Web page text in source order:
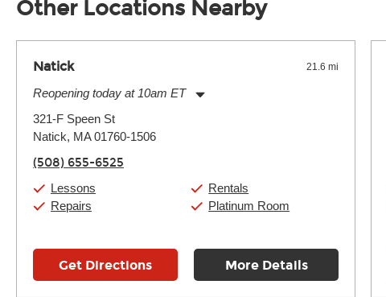
Other Locations Nearby
Natick 21.6 mi
Reopening today at 10am ET
Tuesday:
Wednesday:
Friday:
Saturday:
Sunday:
321-F Speen St
Natick, MA 01760-1506
(508) 655-6525
Lessons
Repairs
Rentals
Platinum Room
Get Directions More Details